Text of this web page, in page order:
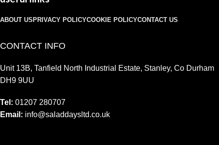
ABOUT US PRIVACY POLICYCOOKIE POLICYCONTACT US
CONTACT INFO
Unit 13B, Tanfield North Industrial Estate, Stanley, Co Durham
DH9 9UU
Tel: 01207 280707
Email: info@saladdaysltd.co.uk